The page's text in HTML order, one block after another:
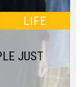
LIFE
JUST